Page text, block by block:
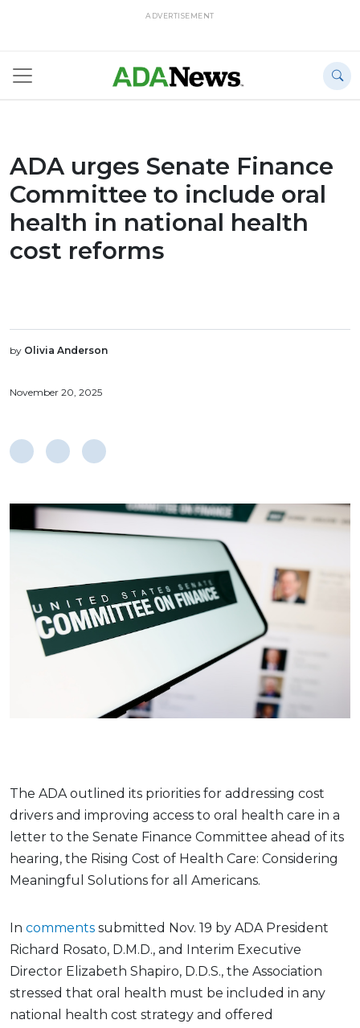
ADVERTISEMENT
ADA urges Senate Finance
Committee to include oral
health in national health
cost reforms
by Olivia Anderson
November 20, 2025
The ADA outlined its priorities for addressing cost
drivers and improving access to oral health care in a
letter to the Senate Finance Committee ahead of its
hearing, the Rising Cost of Health Care: Considering
Meaningful Solutions for all Americans.
In comments submitted Nov. 19 by ADA President
Richard Rosato, D.M.D., and Interim Executive
Director Elizabeth Shapiro, D.D.S., the Association
stressed that oral health must be included in any
national health cost strategy and offered